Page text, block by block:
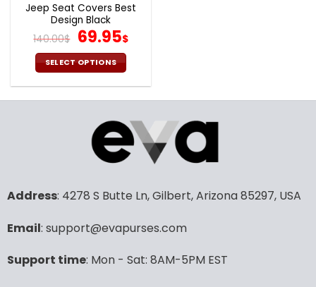
Jeep Seat Covers Best
Design Black
140.00$ Original
price
was:
140.00$.
69.95$Current
69.95$.
SELECT OPTIONS
multiple
variants.
The
options
be
on
product
Address: 4278 S Butte Ln, Gilbert, Arizona 85297, USA
Email: support@evapurses.com
Support time: Mon - Sat: 8AM-5PM EST